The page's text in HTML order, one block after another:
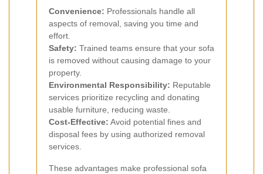
Convenience: Professionals handle all
aspects of removal, saving you time and
effort.
Safety: Trained teams ensure that your sofa
is removed without causing damage to your
property.
Environmental Responsibility: Reputable
services prioritize recycling and donating
usable furniture, reducing waste.
Cost-Effective: Avoid potential fines and
disposal fees by using authorized removal
services.
These advantages make professional sofa